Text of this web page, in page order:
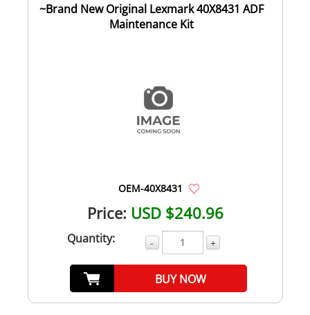
~Brand New Original Lexmark 40X8431 ADF
Maintenance Kit
OEM-40X8431
Price: USD $240.96
Quantity: - +
BUY NOW